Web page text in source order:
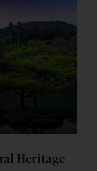
Heritage